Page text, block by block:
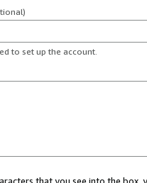
to set up the account.